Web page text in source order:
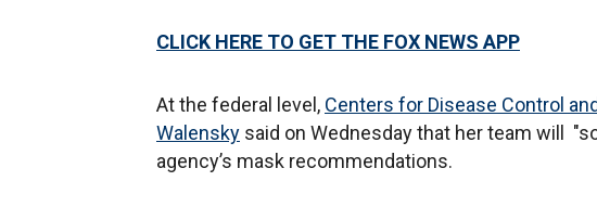
CLICK HERE TO GET THE FOX NEWS APP
At the federal level, Centers for Disease Control
Walensky said on Wednesday that her team will
agency’s mask recommendations.